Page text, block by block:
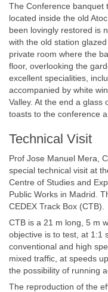
The Conference banquet
located inside the old
been lovingly restored is
with the old station
private room where the
floor, overlooking the
excellent specialities,
accompanied by white
Valley. At the end a glass
toasts to the conference
Technical Visit
Prof Jose Manuel Mera,
special technical visit at
Centre of Studies and
Public Works in Madrid.
CEDEX Track Box (CTB).
CTB is a 21 m long, 5 m
objective is to test, at 1:1
conventional and high
mixed traffic, at speeds
the possibility of running
The reproduction of the